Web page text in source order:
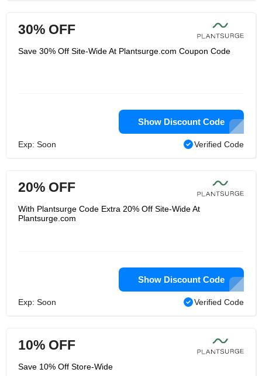
30% OFF
Save 30% Off Site-Wide At Plantsurge.com Coupon Code
Show Discount Code
Exp: Soon Verified Code
20% OFF
With Plantsurge Code Extra 20% Off Site-Wide At
Plantsurge.com
Show Discount Code
Exp: Soon Verified Code
10% OFF
Save 10% Off Store-Wide